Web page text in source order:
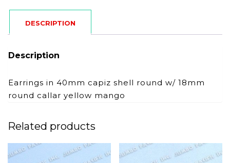
DESCRIPTION
Description
Earrings in 40mm capiz shell round w/ 18mm
round callar yellow mango
Related products